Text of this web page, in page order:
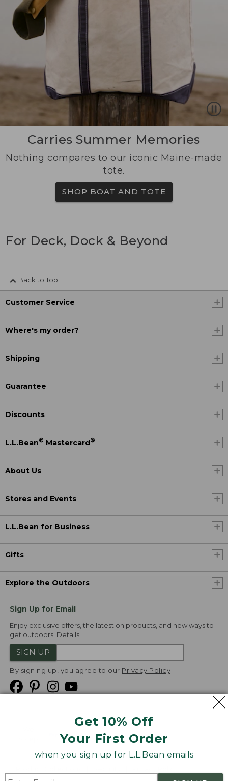
Get 10% Off
Your First Order
when you sign up for L.L.Bean emails
Carries Summer Memories
Nothing compares to our iconic Maine-made
tote.
SHOP BOAT AND TOTE
For Deck, Dock & Beyond
Back to Top
Customer Service
Where's my order?
Shipping
Guarantee
Discounts
L.L.Bean® Mastercard®
About Us
Stores and Events
L.L.Bean for Business
Gifts
Explore the Outdoors
Sign Up for Email
Enjoy exclusive offers, the latest on products, and new ways to
get outdoors. Details
SIGN UP
By signing up, you agree to our Privacy Policy